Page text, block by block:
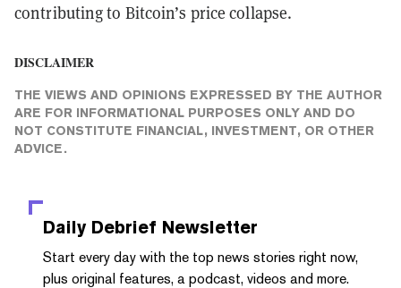
contributing to Bitcoin’s price collapse.
DISCLAIMER
THE VIEWS AND OPINIONS EXPRESSED BY THE AUTHOR
ARE FOR INFORMATIONAL PURPOSES ONLY AND DO
NOT CONSTITUTE FINANCIAL, INVESTMENT, OR OTHER
ADVICE.
Daily Debrief Newsletter
Start every day with the top news stories right now,
plus original features, a podcast, videos and more.